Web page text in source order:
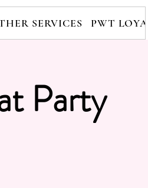
SERVICES PWT
Party